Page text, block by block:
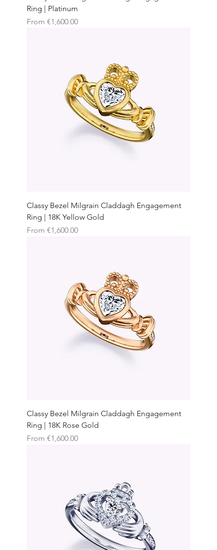
Ring | Platinum
From €1,600.00
Sale Price
Classy Bezel Milgrain Claddagh Engagement
Ring | 18K Yellow Gold
From €1,600.00
Sale Price
Classy Bezel Milgrain Claddagh Engagement
Ring | 18K Rose Gold
From €1,600.00
Sale Price